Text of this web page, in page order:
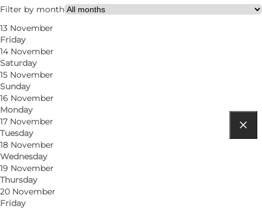
Filter by month
13 November
Friday
14 November
Saturday
15 November
Sunday
16 November
Monday
17 November
Tuesday
18 November
Wednesday
19 November
Thursday
20 November
Friday
Visit website
Get directions
Algade 8
5500 Middelfart